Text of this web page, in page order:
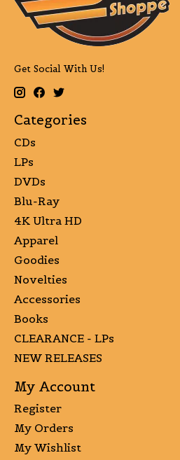
Get Social With Us!
Categories
CDs
LPs
DVDs
Blu-Ray
4K Ultra HD
Apparel
Goodies
Novelties
Accessories
Books
CLEARANCE - LPs
NEW RELEASES
My Account
Register
My Orders
My Wishlist